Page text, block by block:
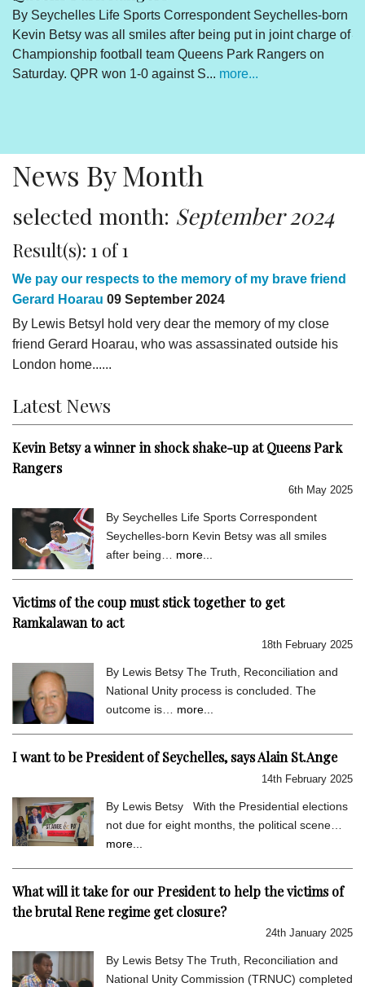
By Seychelles Life Sports Correspondent Seychelles-born
Kevin Betsy was all smiles after being put in joint charge of
Championship football team Queens Park Rangers on
Saturday. QPR won 1-0 against S... more...
News By Month
selected month: September 2024
Result(s): 1 of 1
We pay our respects to the memory of my brave friend
Gerard Hoarau 09 September 2024
By Lewis BetsyI hold very dear the memory of my close
friend Gerard Hoarau, who was assassinated outside his
London home......
Latest News
Kevin Betsy a winner in shock shake-up at Queens Park
Rangers
6th May 2025
By Seychelles Life Sports Correspondent
Seychelles-born Kevin Betsy was all smiles
after being… more...
Victims of the coup must stick together to get
Ramkalawan to act
18th February 2025
By Lewis Betsy The Truth, Reconciliation and
National Unity process is concluded. The
outcome is… more...
I want to be President of Seychelles, says Alain St.Ange
14th February 2025
By Lewis Betsy With the Presidential elections
not due for eight months, the political scene…
more...
What will it take for our President to help the victims of
the brutal Rene regime get closure?
24th January 2025
By Lewis Betsy The Truth, Reconciliation and
National Unity Commission (TRNUC) completed